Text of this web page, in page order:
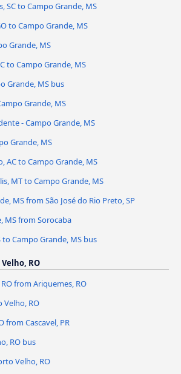
SC to Campo Grande, MS
to Campo Grande, MS
Grande, MS
to Campo Grande, MS
Grande, MS bus
Grande, MS
- Campo Grande, MS
Grande, MS
AC to Campo Grande, MS
MT to Campo Grande, MS
MS from São José do Rio Preto, SP
MS from Sorocaba
to Campo Grande, MS bus
RO
from Ariquemes, RO
Velho, RO
from Cascavel, PR
RO bus
Velho, RO